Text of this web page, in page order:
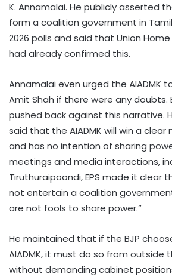
K. Annamalai. He publicly asserted
form a coalition government in
2026 polls and said that Union
had already confirmed this.
Annamalai even urged the AIADMK
Amit Shah if there were any doubts.
pushed back against this narrative.
said that the AIADMK will win a
and has no intention of sharing
meetings and media interactions,
Tiruthuraipoondi, EPS made it clear
not entertain a coalition
are not fools to share power.”
He maintained that if the BJP
AIADMK, it must do so from outside
without demanding cabinet